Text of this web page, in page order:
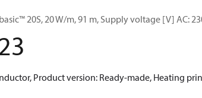
20S, 20 W/m, 91 m, Supply voltage [V] AC:
Product version: Ready-made, Heating